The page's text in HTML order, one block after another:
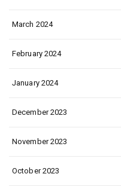
March 2024
February 2024
January 2024
December 2023
November 2023
October 2023